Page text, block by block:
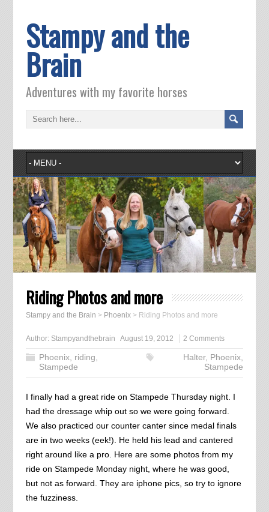
Stampy and the
Brain
Adventures with my favorite horses
Riding Photos and more
Stampy and the Brain > Phoenix> Riding Photos and more
Author: Stampyandthebrain August 19, 2012 2 Comments
Phoenix, riding,
Stampede
Halter, Phoenix,
Stampede
I finally had a great ride on Stampede Thursday night. I
had the dressage whip out so we were going forward.
We also practiced our counter canter since medal finals
are in two weeks (eek!). He held his lead and cantered
right around like a pro. Here are some photos from my
ride on Stampede Monday night, where he was good,
but not as forward. They are iphone pics, so try to ignore
the fuzziness.